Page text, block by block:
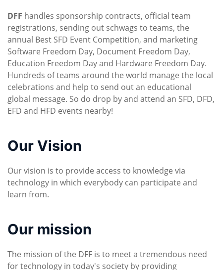
DFF handles sponsorship contracts, official team
registrations, sending out schwags to teams, the
annual Best SFD Event Competition, and marketing
Software Freedom Day, Document Freedom Day,
Education Freedom Day and Hardware Freedom Day.
Hundreds of teams around the world manage the local
celebrations and help to send out an educational
global message. So do drop by and attend an SFD, DFD,
EFD and HFD events nearby!
Our Vision
Our vision is to provide access to knowledge via
technology in which everybody can participate and
learn from.
Our mission
The mission of the DFF is to meet a tremendous need
for technology in today's society by providing